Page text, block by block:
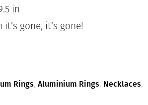
in
it’s gone, it’s gone!
Rings, Aluminium Rings, Necklaces,